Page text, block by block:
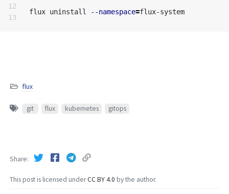
12
flux uninstall --namespace=
flux
git flux kubernetes gitops
This post is licensed underCC BY 4.0 by the author.
Share